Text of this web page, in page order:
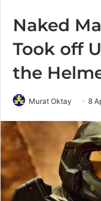
Naked
Took off
the
Murat Oktay 8